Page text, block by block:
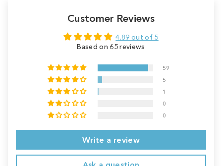
Customer Reviews
4.89 out of 5
Based on 65 reviews
59
5
1
0
0
Write a review